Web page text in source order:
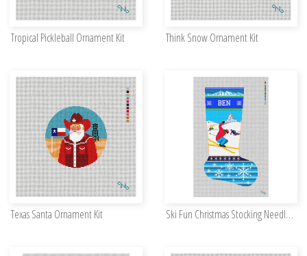
Tropical Pickleball Ornament Kit Think Snow Ornament Kit
Texas Santa Ornament Kit Ski Fun Christmas Stocking Needlepoint Kit